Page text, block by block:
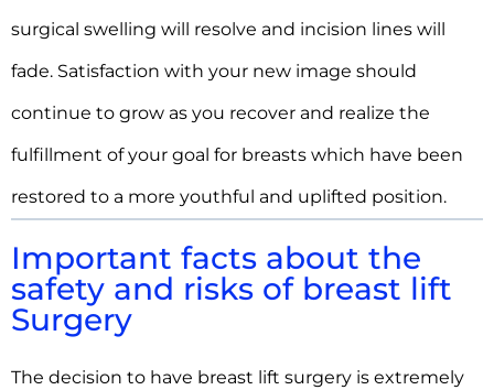
surgical swelling will resolve and incision lines will
fade. Satisfaction with your new image should
continue to grow as you recover and realize the
fulfillment of your goal for breasts which have been
restored to a more youthful and uplifted position.
Important facts about the
safety and risks of breast lift
Surgery
The decision to have breast lift surgery is extremely